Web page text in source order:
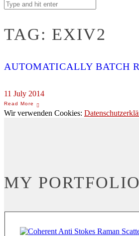
TAG: EXIV2
AUTOMATICALLY BATCH
11 July 2014
Wir verwenden Cookies:
MY